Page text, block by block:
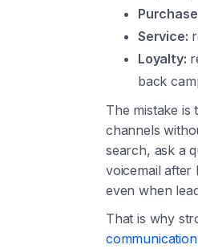
Service:
Loyalty:
back
The mistake is
channels
search, ask a
voicemail after
even when
That is why